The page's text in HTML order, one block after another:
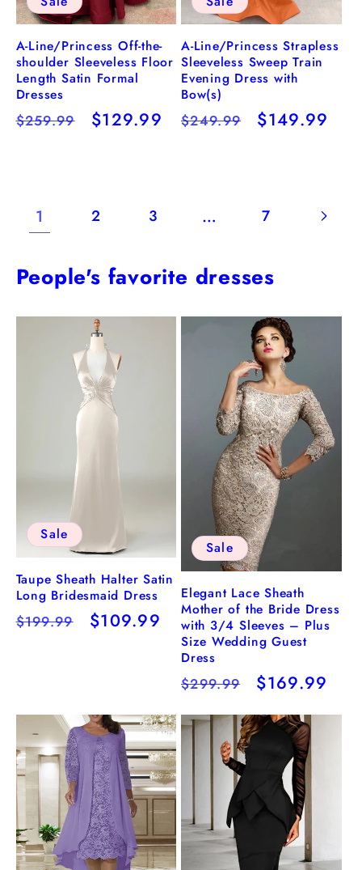
A-Line/Princess Off-the-
shoulder Sleeveless Floor
Length Satin Formal
Dresses
Regular
$259.99
Sale
$129.99
A-Line/Princess Strapless
Sleeveless Sweep Train
Evening Dress with
Bow(s)
Regular
$249.99
Sale
$149.99
1 2 3 … 7
People's favorite dresses
Sale
Taupe Sheath Halter Satin
Long Bridesmaid Dress
Regular
$199.99
Sale
$109.99
Sale
Elegant Lace Sheath
Mother of the Bride Dress
with 3/4 Sleeves – Plus
Size Wedding Guest
Dress
Regular
$299.99
Sale
$169.99